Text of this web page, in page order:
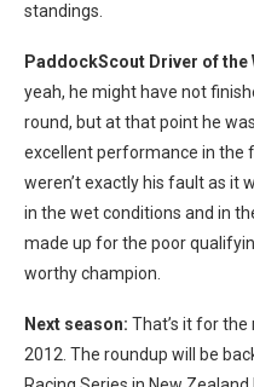
standings.
PaddockScout Driver of the
yeah, he might have not
round, but at that point he
excellent performance in the
weren’t exactly his fault as it
in the wet conditions and in
made up for the poor
worthy champion.
Next season: That’s it for the
2012. The roundup will be